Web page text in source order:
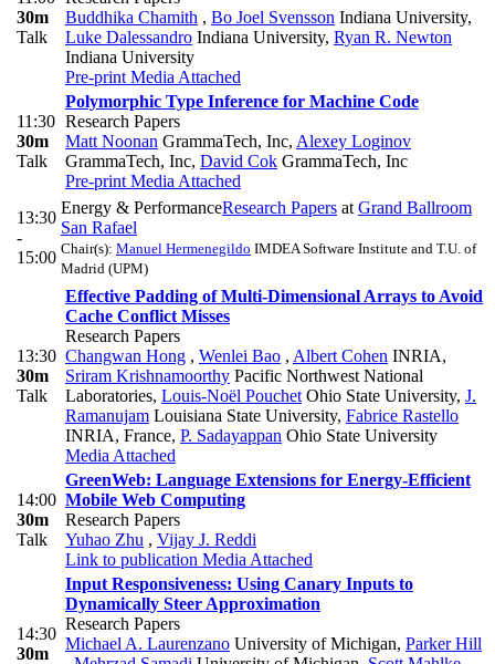
30m
Talk
Buddhika Chamith , Bo Joel Svensson Indiana University,
Luke Dalessandro Indiana University, Ryan R. Newton
Indiana University
Pre-print Media Attached
11:30
30m
Talk
Polymorphic Type Inference for Machine Code
Research Papers
Matt Noonan GrammaTech, Inc, Alexey Loginov
GrammaTech, Inc, David Cok GrammaTech, Inc
Pre-print Media Attached
13:30
-
15:00
Energy & PerformanceResearch Papers at Grand Ballroom
San Rafael
Chair(s): Manuel Hermenegildo IMDEA Software Institute and T.U. of
Madrid (UPM)
13:30
30m
Talk
Effective Padding of Multi-Dimensional Arrays to Avoid
Cache Conflict Misses
Research Papers
Changwan Hong , Wenlei Bao , Albert Cohen INRIA,
Sriram Krishnamoorthy Pacific Northwest National
Laboratories, Louis-Noël Pouchet Ohio State University, J.
Ramanujam Louisiana State University, Fabrice Rastello
INRIA, France, P. Sadayappan Ohio State University
Media Attached
14:00
30m
Talk
GreenWeb: Language Extensions for Energy-Efficient
Mobile Web Computing
Research Papers
Yuhao Zhu , Vijay J. Reddi
Link to publication Media Attached
14:30
30m
Input Responsiveness: Using Canary Inputs to
Dynamically Steer Approximation
Research Papers
Michael A. Laurenzano University of Michigan, Parker Hill